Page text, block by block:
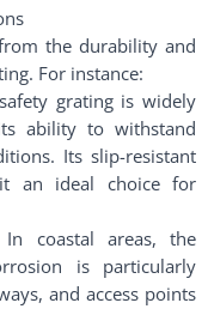
the durability and
For instance:
grating is widely
ability to withstand
Its slip-resistant
an ideal choice for
coastal areas, the
is particularly
and access points